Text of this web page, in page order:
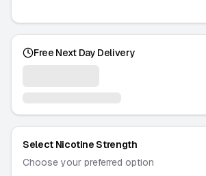
Free Next Day Delivery
Select Nicotine Strength
Choose your preferred option